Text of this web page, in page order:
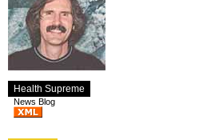
Health Supreme
News Blog